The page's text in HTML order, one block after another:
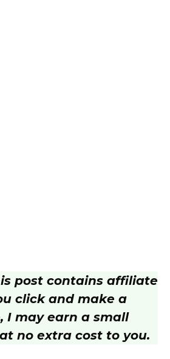
post contains affiliate
click and make a
I may earn a small
no extra cost to you.